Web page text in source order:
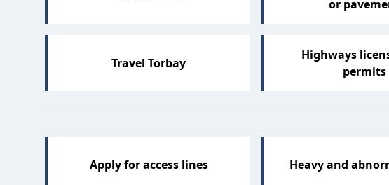
or
Travel Torbay
Highways
permits
Apply for access lines Heavy and